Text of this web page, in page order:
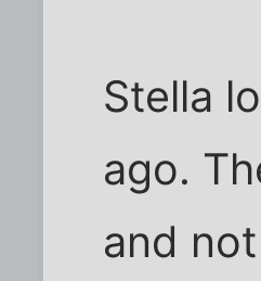
Stella
ago.
and